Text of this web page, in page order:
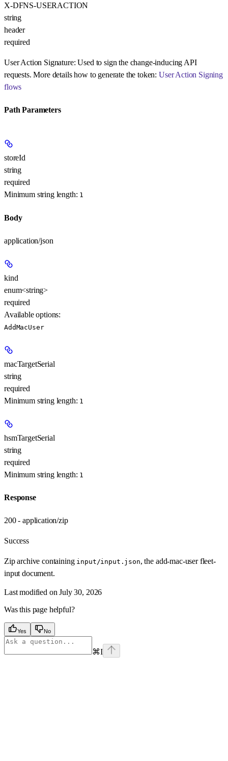
X-DFNS-USERACTION
string
header
required
User Action Signature: Used to sign the change-inducing API
requests. More details how to generate the token: User Action Signing
flows
Path Parameters
storeId
string
required
Minimum string length: 1
Body
application/json
kind
enum<string>
required
Available options:
AddMacUser
macTargetSerial
string
required
Minimum string length: 1
hsmTargetSerial
string
required
Minimum string length: 1
Response
200 - application/zip
Success
Zip archive containing input/input.json, the add-mac-user fleet-
input document.
Last modified on July 30, 2026
Was this page helpful?
Yes No
⌘I